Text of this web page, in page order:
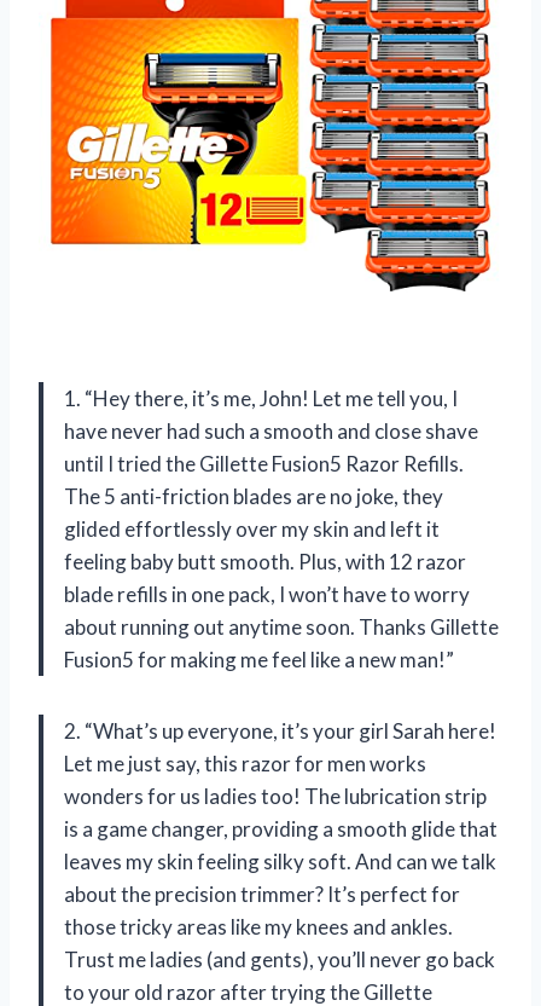
1. “Hey there, it’s me, John! Let me tell you, I
have never had such a smooth and close shave
until I tried the Gillette Fusion5 Razor Refills.
The 5 anti-friction blades are no joke, they
glided effortlessly over my skin and left it
feeling baby butt smooth. Plus, with 12 razor
blade refills in one pack, I won’t have to worry
about running out anytime soon. Thanks Gillette
Fusion5 for making me feel like a new man!”
2. “What’s up everyone, it’s your girl Sarah here!
Let me just say, this razor for men works
wonders for us ladies too! The lubrication strip
is a game changer, providing a smooth glide that
leaves my skin feeling silky soft. And can we talk
about the precision trimmer? It’s perfect for
those tricky areas like my knees and ankles.
Trust me ladies (and gents), you’ll never go back
to your old razor after trying the Gillette